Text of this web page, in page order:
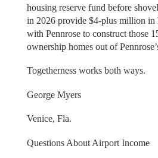
housing reserve fund before
in 2026 provide $4-plus million in
with Pennrose to construct those
ownership homes out of
Togetherness works both ways.
George Myers
Venice, Fla.
Questions About Airport Income